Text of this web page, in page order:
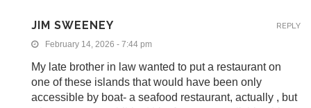
JIM SWEENEY
February 14, 2026 - 7:44 pm
My late brother in law wanted to put a restaurant on
one of these islands that would have been only
accessible by boat- a seafood restaurant, actually , but
REPLY